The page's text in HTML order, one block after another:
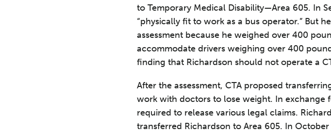
to Temporary Medical Disability—Area 605. In
“physically fit to work as a bus operator.” But
assessment because he weighed over 400
accommodate drivers weighing over 400
finding that Richardson should not operate a
After the assessment, CTA proposed
work with doctors to lose weight. In exchange
required to release various legal claims.
transferred Richardson to Area 605. In